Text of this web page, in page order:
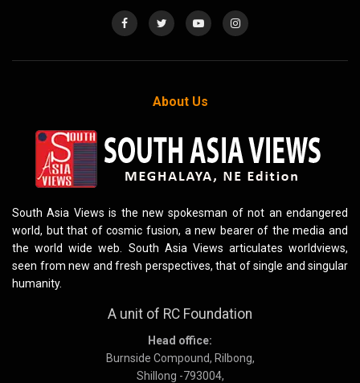
About Us
South Asia Views is the new spokesman of not an endangered
world, but that of cosmic fusion, a new bearer of the media and
the world wide web. South Asia Views articulates worldviews,
seen from new and fresh perspectives, that of single and singular
humanity.
A unit of RC Foundation
Head office:
Burnside Compound, Rilbong,
Shillong -793004,